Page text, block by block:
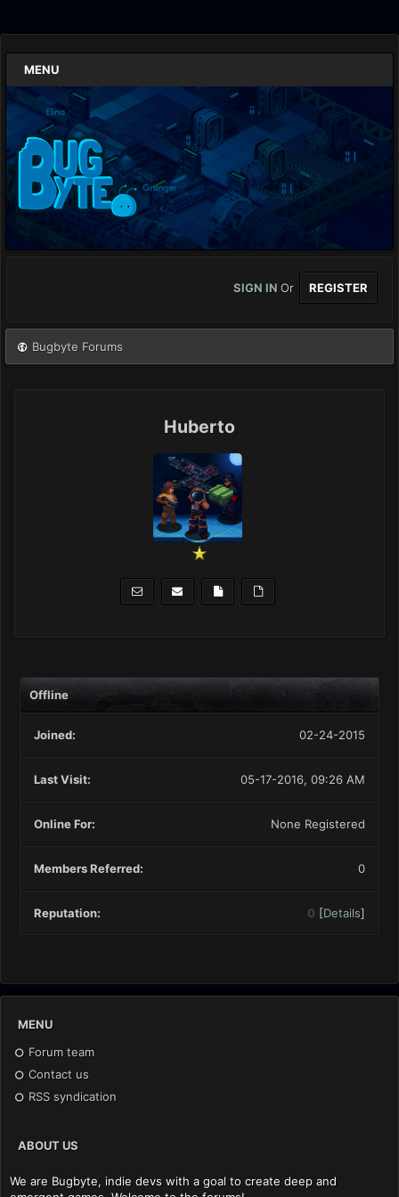
MENU
SIGN IN Or REGISTER
Bugbyte Forums
Huberto
Offline
Joined: 02-24-2015
Last Visit: 05-17-2016, 09:26 AM
Online For: None Registered
Members Referred: 0
Reputation: 0 [Details]
MENU
Forum team
Contact us
RSS syndication
ABOUT US
We are Bugbyte, indie devs with a goal to create deep and